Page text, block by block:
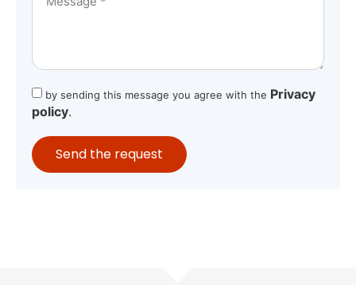
by sending this message you agree with the Privacy
policy.
Send the request